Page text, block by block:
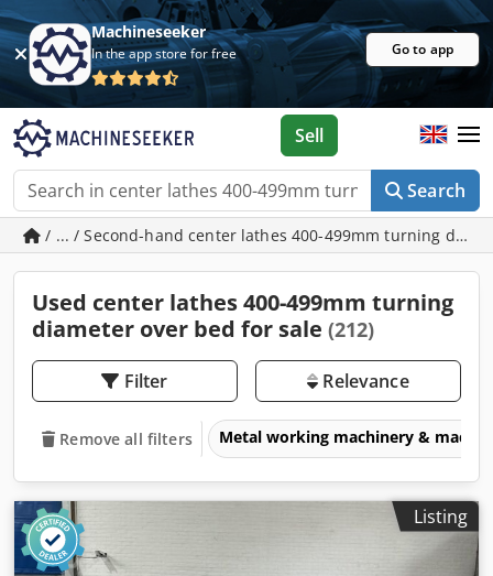
Machineseeker
In the app store for free Go to app
Search
Sell
/ ... / Second-hand center lathes 400-499mm turning
Used center lathes 400-499mm turning
diameter over bed for sale (212)
Filter Relevance
Remove all filters Metal working machinery &
Listing